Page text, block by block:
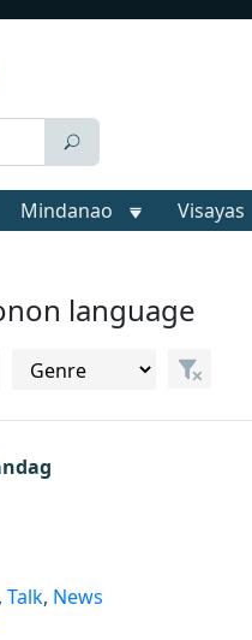
Mindanao Visayas
language
, Talk, News